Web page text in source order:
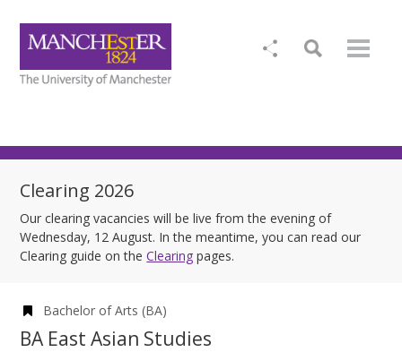
Clearing 2026
Our clearing vacancies will be live from the evening of
Wednesday, 12 August. In the meantime, you can read our
Clearing guide on theClearing pages.
Bachelor of Arts (BA)
BA East Asian Studies